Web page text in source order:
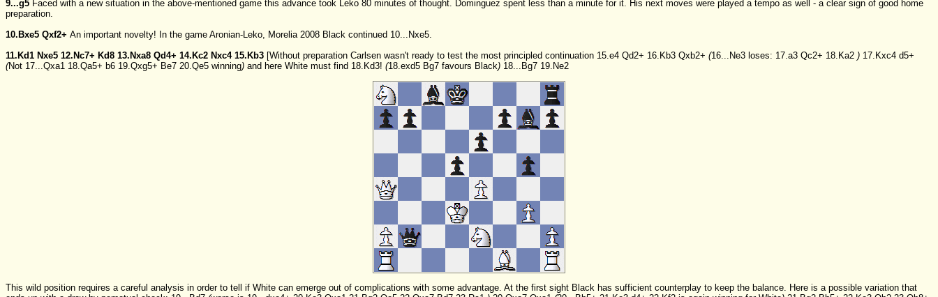
9...g5 Faced with a new situation in the above-mentioned game this advance took Leko 80 minutes of thought. Dominguez spent less than a minute for it. His next moves were played a tempo as well - a clear sign of good home
preparation.
10.Bxe5 Qxf2+ An important novelty! In the game Aronian-Leko, Morelia 2008 Black continued 10...Nxe5.
11.Kd1 Nxe5 12.Nc7+ Kd8 13.Nxa8 Qd4+ 14.Kc2 Nxc4 15.Kb3 [Without preparation Carlsen wasn't ready to test the most principled continuation 15.e4 Qd2+ 16.Kb3 Qxb2+ (16...Ne3 loses: 17.a3 Qc2+ 18.Ka2 ) 17.Kxc4 d5+
(Not 17...Qxa1 18.Qa5+ b6 19.Qxg5+ Be7 20.Qe5 winning) and here White must find 18.Kd3! (18.exd5 Bg7 favours Black) 18...Bg7 19.Ne2
This wild position requires a careful analysis in order to tell if White can emerge out of complications with some advantage. At the first sight Black has sufficient counterplay to keep the balance. Here is a possible variation that